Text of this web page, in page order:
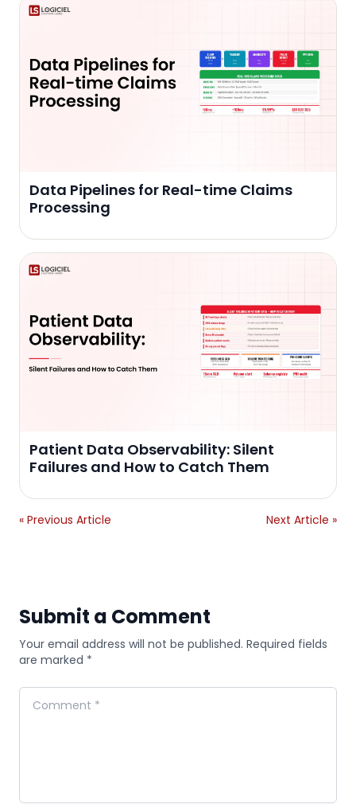
Data Pipelines for Real-time Claims
Processing
Patient Data Observability: Silent
Failures and How to Catch Them
« Previous Article Next Article »
Submit a Comment
Your email address will not be published. Required fields
are marked *
Comment